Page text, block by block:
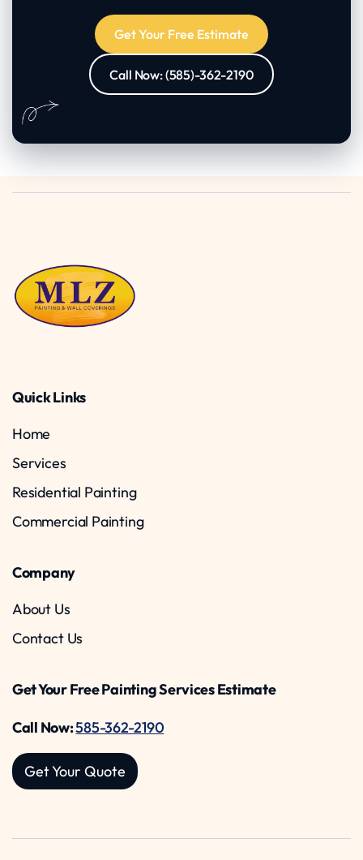
Get Your Free Estimate
Call Now: (585)-362-2190
Quick Links
Home
Services
Residential Painting
Commercial Painting
Company
About Us
Contact Us
Get Your Free Painting Services Estimate
Call Now:585-362-2190
Get Your Quote